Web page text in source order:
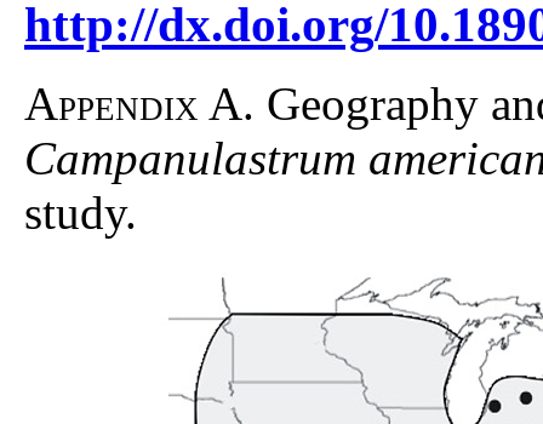
http://dx.doi.org/
Appendix A. Geography
Campanulastrum
study.